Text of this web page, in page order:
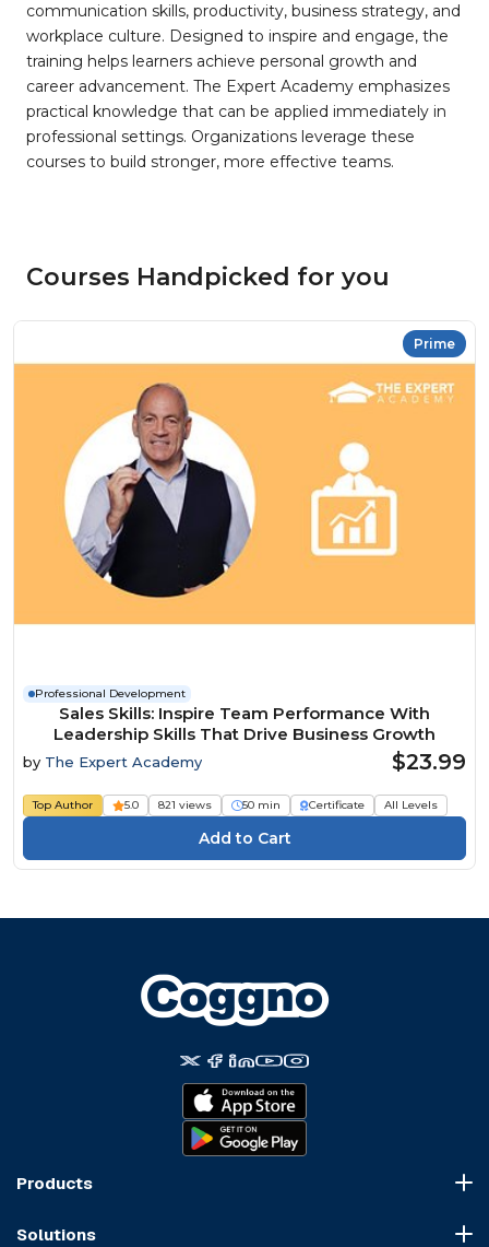
communication skills, productivity, business strategy, and
workplace culture. Designed to inspire and engage, the
training helps learners achieve personal growth and
career advancement. The Expert Academy emphasizes
practical knowledge that can be applied immediately in
professional settings. Organizations leverage these
courses to build stronger, more effective teams.
Courses Handpicked for you
Prime
Professional Development
Sales Skills: Inspire Team Performance With
Leadership Skills That Drive Business Growth
by The Expert Academy $23.99
Top Author 5.0 821 views 50 min Certificate All Levels
Products
Solutions